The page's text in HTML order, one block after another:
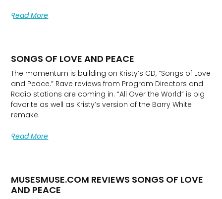
Read More
SONGS OF LOVE AND PEACE
The momentum is building on Kristy’s CD, “Songs of Love
and Peace.” Rave reviews from Program Directors and
Radio stations are coming in. “All Over the World” is big
favorite as well as Kristy’s version of the Barry White
remake.
Read More
MUSESMUSE.COM REVIEWS SONGS OF LOVE
AND PEACE